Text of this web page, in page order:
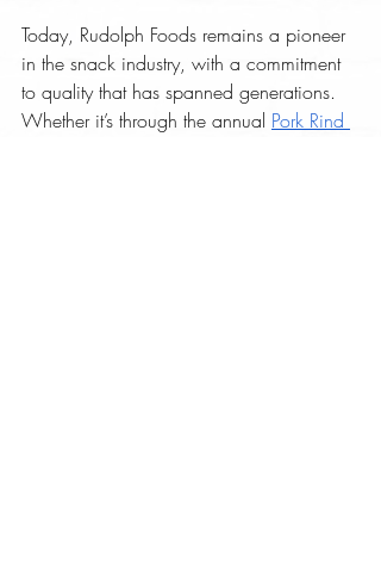
Today, Rudolph Foods remains a pioneer
in the snack industry, with a commitment
to quality that has spanned generations.
Whether it’s through the annual Pork Rind